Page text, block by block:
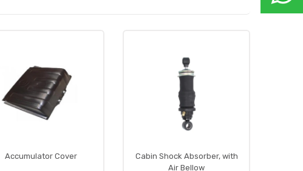
Accumulator Cover
Cabin Shock Absorber, with
Air Bellow